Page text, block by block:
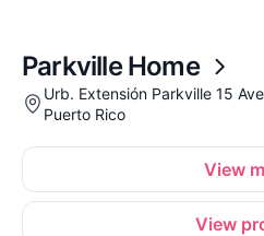
Parkville Home
Urb. Extensión Parkville 15
Puerto Rico
View
View